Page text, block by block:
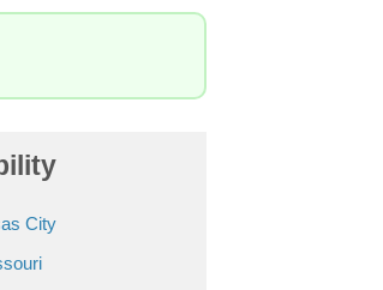
City